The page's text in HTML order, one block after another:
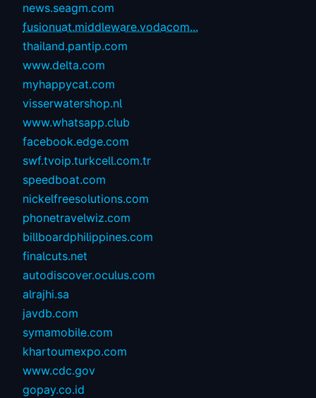
news.seagm.com
fusionuat.middleware.vodacom...
thailand.pantip.com
www.delta.com
myhappycat.com
visserwatershop.nl
www.whatsapp.club
facebook.edge.com
swf.tvoip.turkcell.com.tr
speedboat.com
nickelfreesolutions.com
phonetravelwiz.com
billboardphilippines.com
finalcuts.net
autodiscover.oculus.com
alrajhi.sa
javdb.com
symamobile.com
khartoumexpo.com
www.cdc.gov
gopay.co.id